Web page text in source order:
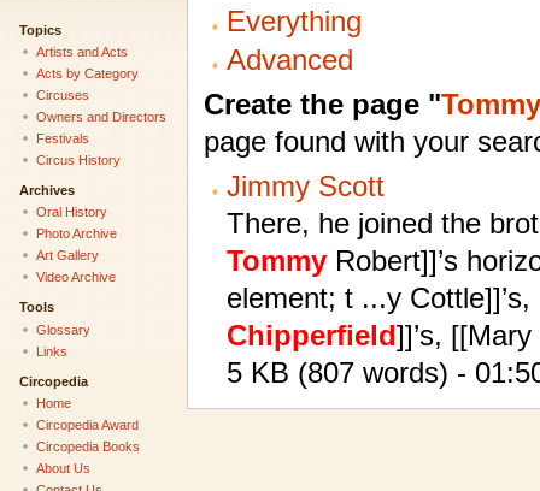
Everything
Advanced
Create the page "
page found with your
Jimmy Scott
There, he joined the
TommyRobert]]’s
element; t ...y
Chipperfield]]’s, [[Mary
5 KB (807 words) -
Topics
Artists and Acts
Acts by Category
Circuses
Owners and Directors
Festivals
Circus History
Archives
Oral History
Photo Archive
Art Gallery
Video Archive
Tools
Glossary
Links
Circopedia
Home
Circopedia Award
Circopedia Books
About Us